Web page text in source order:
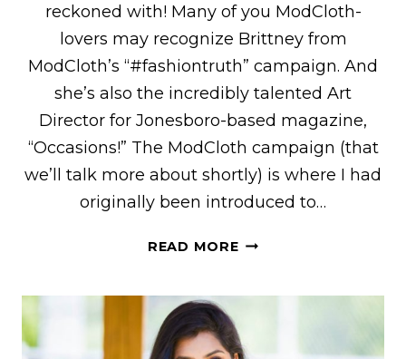
reckoned with! Many of you ModCloth-
lovers may recognize Brittney from
ModCloth’s “#fashiontruth” campaign. And
she’s also the incredibly talented Art
Director for Jonesboro-based magazine,
“Occasions!” The ModCloth campaign (that
we’ll talk more about shortly) is where I had
originally been introduced to…
READ MOREGETTING